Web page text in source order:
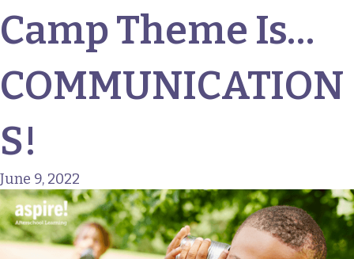
Camp Theme Is…
COMMUNICATION
S!
June 9, 2022